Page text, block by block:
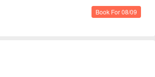
Book For 08/09